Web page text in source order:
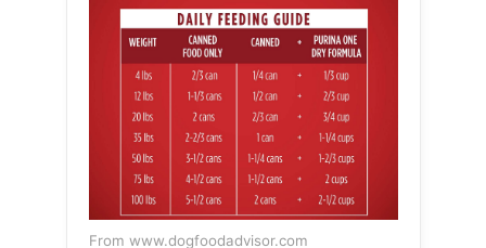
From www.dogfoodadvisor.com
The 10 Best Wet Dog Foods 2023
DogFoodAdvisor
How To Add Water
To Dog FoodIn short, adding water
to dry dog food presents a choice
between nutrition and convenience.
How to add water to dry dog food.
And if so, how do you do it? Adding